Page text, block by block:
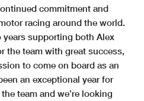
commitment and
racing around the world.
supporting both Alex
the team with great success,
to come on board as an
an exceptional year for
team and we’re looking